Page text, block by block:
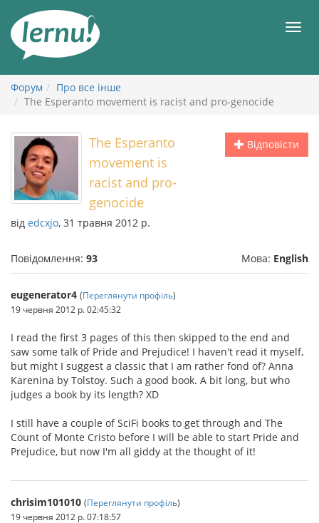
змісту
Форум
Про все інше
The Esperanto movement is racist and pro-genocide
Відповісти
The Esperanto
movement is
racist and pro-
genocide
від edcxjo, 31 травня 2012 р.
Повідомлення: 93 Мова: English
eugenerator4 (Переглянути профіль)
19 червня 2012 р. 02:45:32
I read the first 3 pages of this then skipped to the end and
saw some talk of Pride and Prejudice! I haven't read it myself,
but might I suggest a classic that I am rather fond of? Anna
Karenina by Tolstoy. Such a good book. A bit long, but who
judges a book by its length? XD
I still have a couple of SciFi books to get through and The
Count of Monte Cristo before I will be able to start Pride and
Prejudice, but now I'm all giddy at the thought of it!
chrisim101010 (Переглянути профіль)
19 червня 2012 р. 07:18:57